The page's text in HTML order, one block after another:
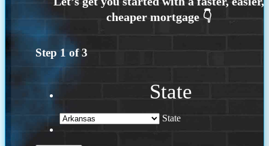
Step 1 of3
State
State